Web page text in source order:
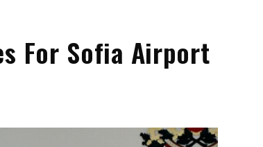
For Sofia Airport